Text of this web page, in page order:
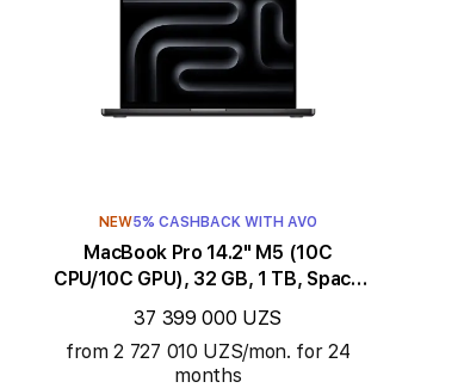
NEW5% CASHBACK WITH AVO
MacBook Pro 14.2" M5 (10C
CPU/10C GPU), 32 GB, 1 TB, Space
Black
37 399 000 UZS
from 2 727 010 UZS/mon. for 24
months